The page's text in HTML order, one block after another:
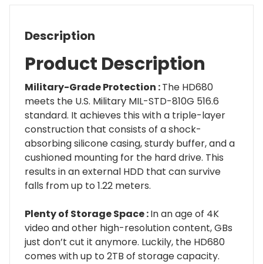
Description
Product Description
Military-Grade Protection :The HD680
meets the U.S. Military MIL-STD-810G 516.6
standard. It achieves this with a triple-layer
construction that consists of a shock-
absorbing silicone casing, sturdy buffer, and a
cushioned mounting for the hard drive. This
results in an external HDD that can survive
falls from up to 1.22 meters.
Plenty of Storage Space :In an age of 4K
video and other high-resolution content, GBs
just don’t cut it anymore. Luckily, the HD680
comes with up to 2TB of storage capacity.